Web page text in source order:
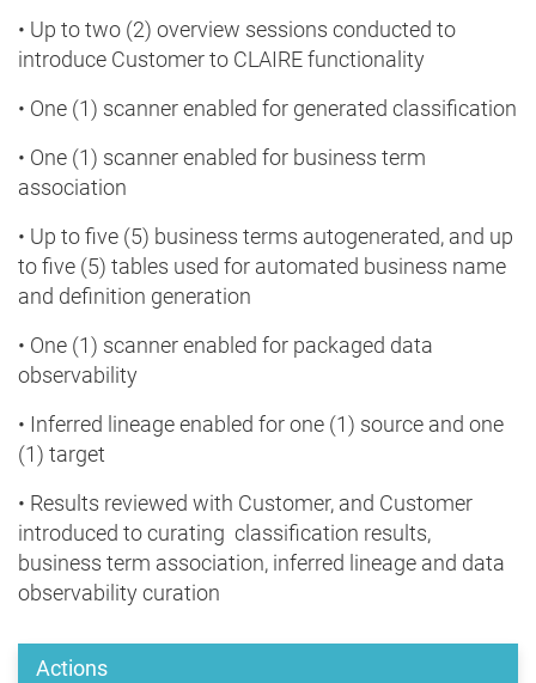
• Up to two (2) overview sessions conducted to
introduce Customer to CLAIRE functionality
• One (1) scanner enabled for generated classification
• One (1) scanner enabled for business term
association
• Up to five (5) business terms autogenerated, and up
to five (5) tables used for automated business name
and definition generation
• One (1) scanner enabled for packaged data
observability
• Inferred lineage enabled for one (1) source and one
(1) target
• Results reviewed with Customer, and Customer
introduced to curating classification results,
business term association, inferred lineage and data
observability curation
Actions